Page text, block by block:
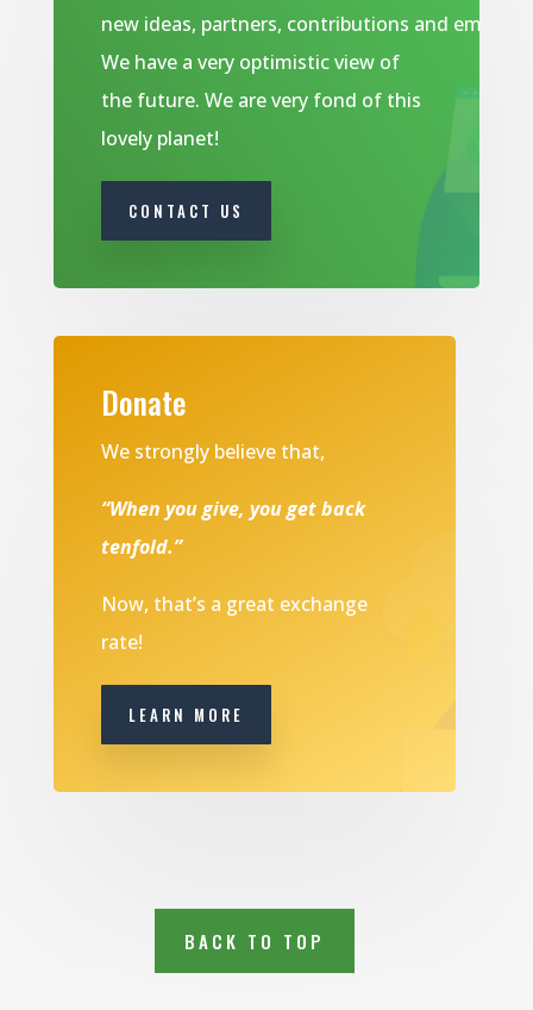
new ideas, partners, contributions and emails.
We have a very optimistic view of
the future. We are very fond of this
lovely planet!
CONTACT US
Donate
We strongly believe that,
“When you give, you get back
tenfold.”
Now, that’s a great exchange
rate!
LEARN MORE
BACK TO TOP